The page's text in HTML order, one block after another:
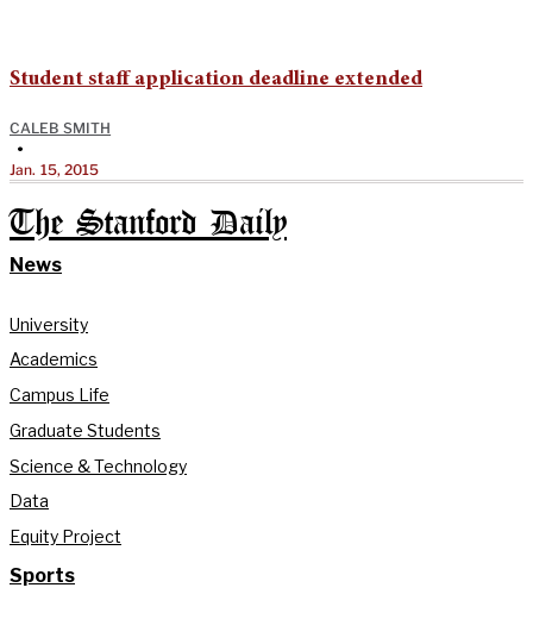
Student staff application deadline extended
CALEB SMITH
•
Jan. 15, 2015
The Stanford Daily
News
University
Academics
Campus Life
Graduate Students
Science & Technology
Data
Equity Project
Sports